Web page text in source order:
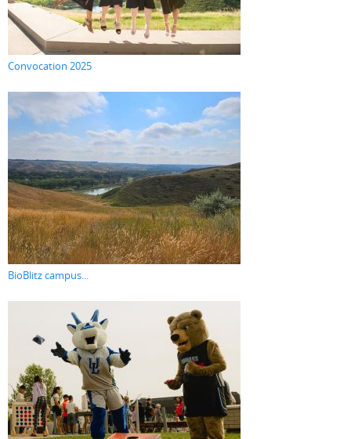
Convocation 2025
BioBlitz campus...